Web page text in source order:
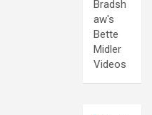
Bradsh
aw's
Bette
Midler
Videos